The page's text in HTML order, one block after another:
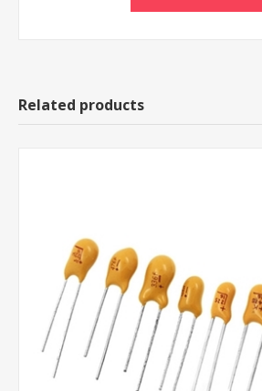
Related products